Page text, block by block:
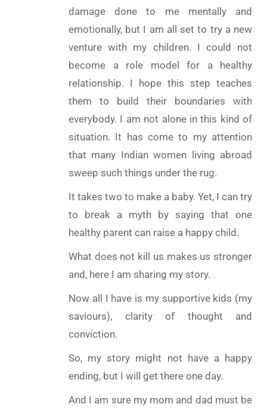
damage done to me mentally and
emotionally, but I am all set to try a new
venture with my children. I could not
become a role model for a healthy
relationship. I hope this step teaches
them to build their boundaries with
everybody. I am not alone in this kind of
situation. It has come to my attention
that many Indian women living abroad
sweep such things under the rug.
It takes two to make a baby. Yet, I can try
to break a myth by saying that one
healthy parent can raise a happy child.
What does not kill us makes us stronger
and, here I am sharing my story.
Now all I have is my supportive kids (my
saviours), clarity of thought and
conviction.
So, my story might not have a happy
ending, but I will get there one day.
And I am sure my mom and dad must be